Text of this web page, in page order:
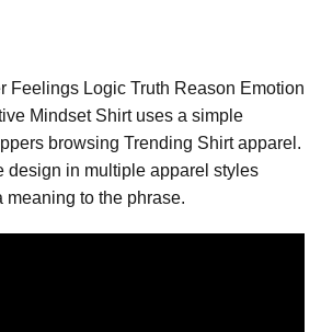
Feelings Logic Truth Reason Emotion
Mindset Shirt uses a simple
browsing Trending Shirt apparel.
design in multiple apparel styles
meaning to the phrase.